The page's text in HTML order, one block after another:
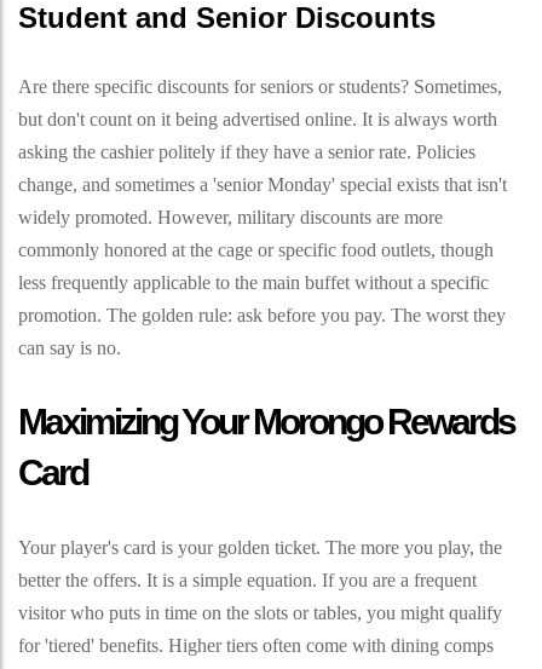
Student and Senior Discounts
Are there specific discounts for seniors or students? Sometimes,
but don't count on it being advertised online. It is always worth
asking the cashier politely if they have a senior rate. Policies
change, and sometimes a 'senior Monday' special exists that isn't
widely promoted. However, military discounts are more
commonly honored at the cage or specific food outlets, though
less frequently applicable to the main buffet without a specific
promotion. The golden rule: ask before you pay. The worst they
can say is no.
Maximizing Your Morongo Rewards
Card
Your player's card is your golden ticket. The more you play, the
better the offers. It is a simple equation. If you are a frequent
visitor who puts in time on the slots or tables, you might qualify
for 'tiered' benefits. Higher tiers often come with dining comps